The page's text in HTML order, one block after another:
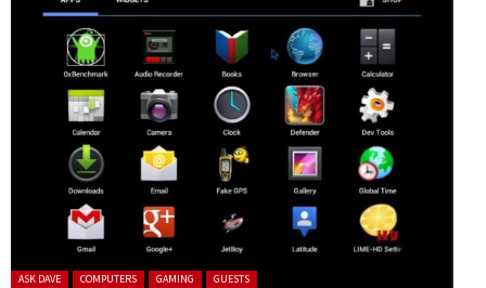
Posted in:
ASK DAVE COMPUTERS GAMING GUESTS